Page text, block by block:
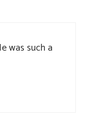
was such a